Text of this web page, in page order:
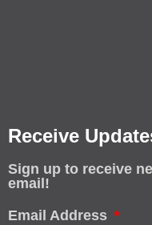
Receive
Sign up to receive
email!
Email Address